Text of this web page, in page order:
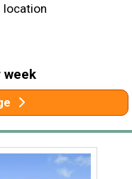
location
week